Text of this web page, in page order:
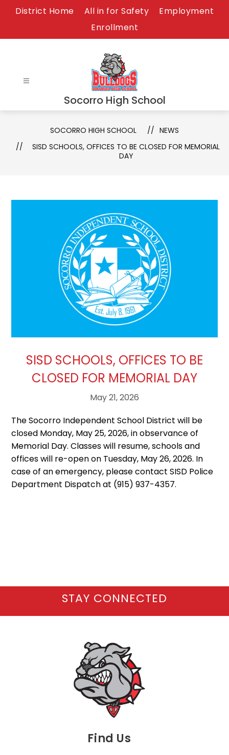
District Home All in for Safety
Employment
Enrollment
Socorro High School
SOCORRO HIGH SCHOOL
NEWS
SISD SCHOOLS, OFFICES TO BE CLOSED FOR MEMORIAL
DAY
SISD SCHOOLS, OFFICES TO BE
CLOSED FOR MEMORIAL DAY
May 21, 2026
The Socorro Independent School District will be
closed Monday, May 25, 2026, in observance of
Memorial Day. Classes will resume, schools and
offices will re-open on Tuesday, May 26, 2026. In
case of an emergency, please contact SISD Police
Department Dispatch at (915) 937-4357.
Find Us
STAY CONNECTED